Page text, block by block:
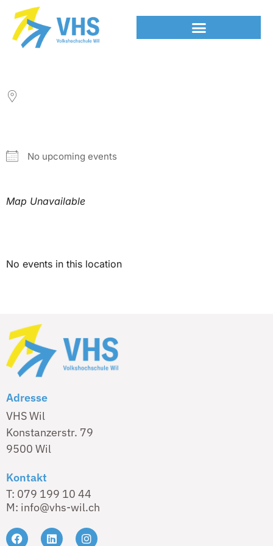
No upcoming events
Map Unavailable
No events in this location
Adresse
VHS Wil
Konstanzerstr. 79
9500 Wil
Kontakt
T: 079 199 10 44
M: info@vhs-wil.ch